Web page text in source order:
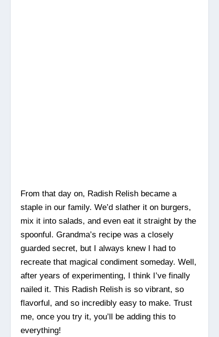
From that day on, Radish Relish became a
staple in our family. We’d slather it on burgers,
mix it into salads, and even eat it straight by the
spoonful. Grandma’s recipe was a closely
guarded secret, but I always knew I had to
recreate that magical condiment someday. Well,
after years of experimenting, I think I’ve finally
nailed it. This Radish Relish is so vibrant, so
flavorful, and so incredibly easy to make. Trust
me, once you try it, you’ll be adding this to
everything!